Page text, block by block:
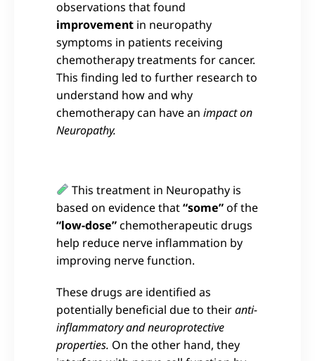
observations that found
improvement in neuropathy
symptoms in patients receiving
chemotherapy treatments for cancer.
This finding led to further research to
understand how and why
chemotherapy can have an impact on
Neuropathy.
This treatment in Neuropathy is
based on evidence that“some”of the
“low-dose”chemotherapeutic drugs
help reduce nerve inflammation by
improving nerve function.
These drugs are identified as
potentially beneficial due to theiranti-
inflammatory and neuroprotective
properties. On the other hand, they